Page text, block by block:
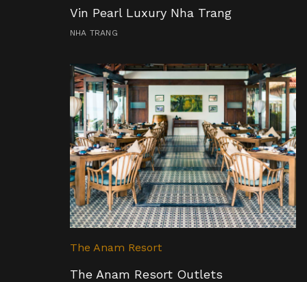
Vin Pearl Luxury Nha Trang
NHA TRANG
The Anam Resort
The Anam Resort Outlets